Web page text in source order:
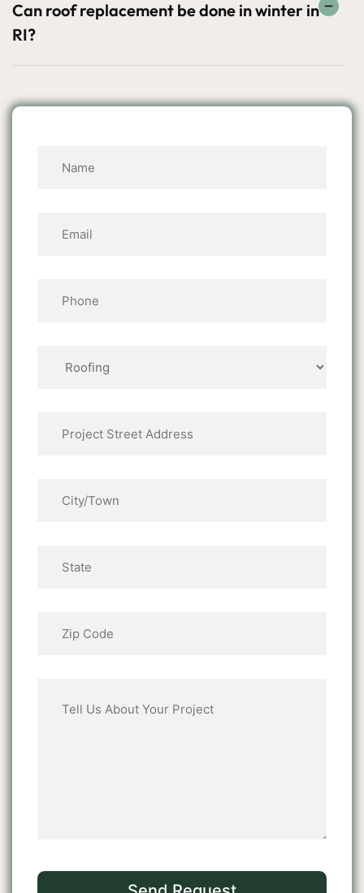
Can roof replacement be done in winter in
RI?